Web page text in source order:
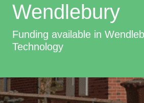
Wendlebury
Funding available in
Technology